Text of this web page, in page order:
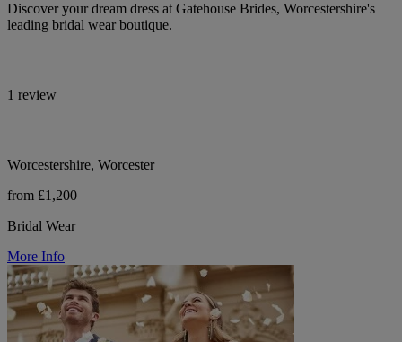
Discover your dream dress at Gatehouse Brides, Worcestershire's
leading bridal wear boutique.
1 review
Worcestershire, Worcester
from £1,200
Bridal Wear
More Info